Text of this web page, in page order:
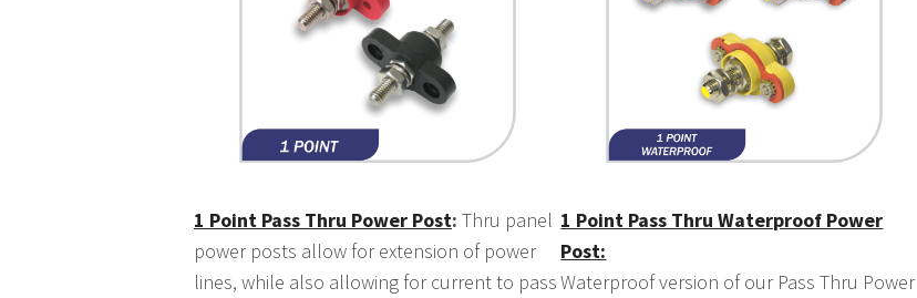
1 Point Pass Thru Power Post: Thru panel
power posts allow for extension of power
lines, while also allowing for current to pass
1 Point Pass Thru Waterproof Power
Post:
Waterproof version of our Pass Thru Power